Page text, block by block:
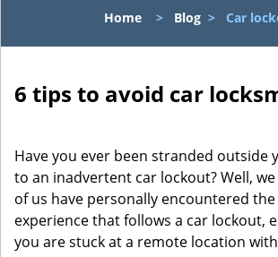
Home > Blog > Car
6 tips to avoid car
Have you ever been stranded outside
to an inadvertent car lockout? Well,
of us have personally encountered
experience that follows a car lockout,
you are stuck at a remote location